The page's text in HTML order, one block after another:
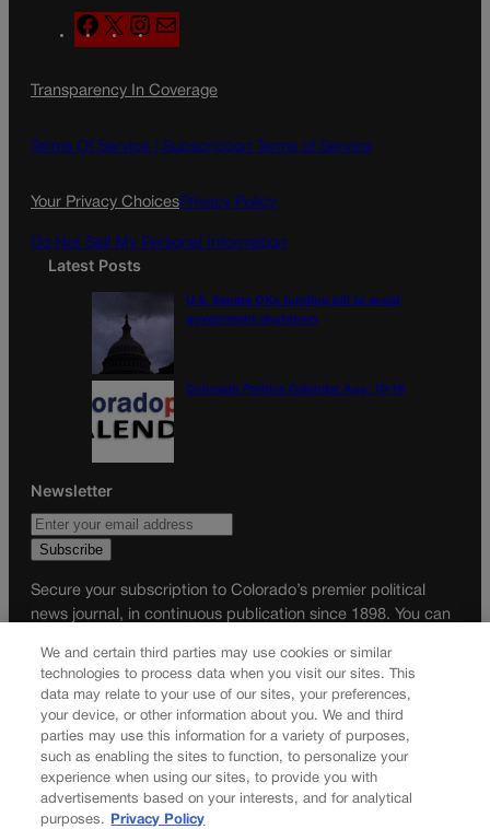
F
a
e
o
X
n
t
g
a
l
Transparency In Coverage
Terms Of Service | Subscription Terms of Service
Your Privacy ChoicesPrivacy Policy
Do Not Sell My Personal Information
Latest Posts
U.S. Senate OKs funding bill to avoid
government shutdown
Colorado Politics Calendar Aug. 10-16
Newsletter
Secure your subscription to Colorado’s premier political
news journal, in continuous publication since 1898. You can
Want the real scoop? Subscribe to Colorado Politics today!
SUBSCRIBE✔
© 2026 Colorado Politics
We and certain third parties may use cookies or similar
technologies to process data when you visit our sites. This
data may relate to your use of our sites, your preferences,
your device, or other information about you. We and third
parties may use this information for a variety of purposes,
such as enabling the sites to function, to personalize your
experience when using our sites, to provide you with
advertisements based on your interests, and for analytical
purposes.
Privacy Policy